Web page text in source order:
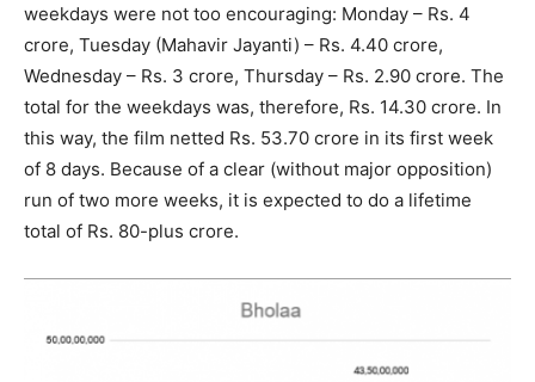
weekdays were not too encouraging: Monday – Rs. 4
crore, Tuesday (Mahavir Jayanti) – Rs. 4.40 crore,
Wednesday – Rs. 3 crore, Thursday – Rs. 2.90 crore. The
total for the weekdays was, therefore, Rs. 14.30 crore. In
this way, the film netted Rs. 53.70 crore in its first week
of 8 days. Because of a clear (without major opposition)
run of two more weeks, it is expected to do a lifetime
total of Rs. 80-plus crore.